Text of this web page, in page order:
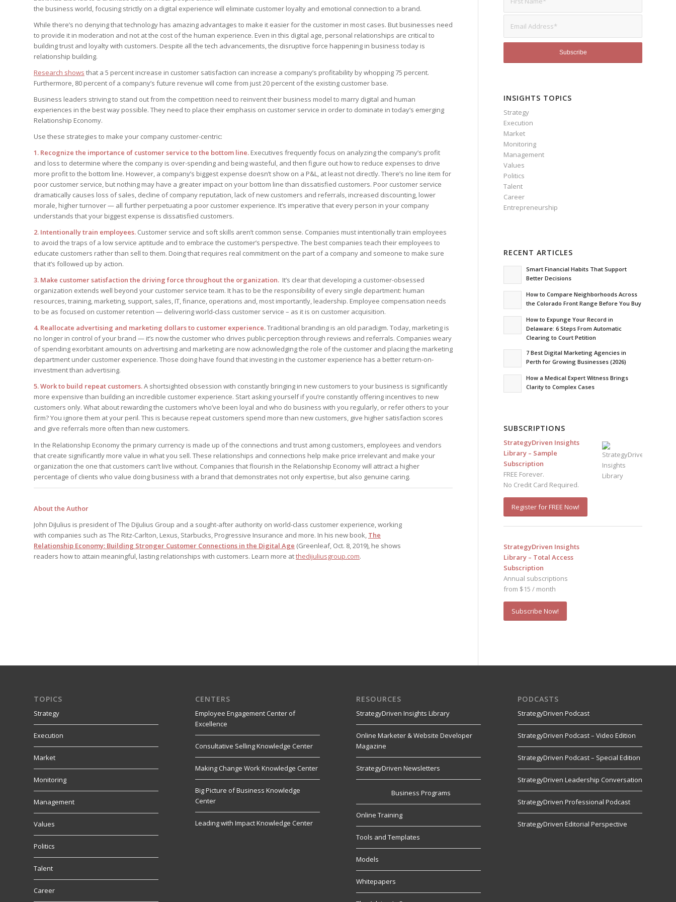
your questions in...
The Advisor’s Corner
StrategyDriven Leadership
Conversation
StrategyDriven Podcast – Special
Edition
StrategyDriven Experts answer
your questions in...
StrategyDriven Podcasts
StrategyDriven Leadership
Conversation
StrategyDriven Podcast – Special
StrategyDriven Experts answer
The Advisor’s Corner
Conversation
StrategyDriven Podcast – Special
Edition
StrategyDriven Experts answer
your questions in...
the business world, focusing strictly on a digital experience will eliminate customer loyalty and emotional connection to a brand.
While there’s no denying that technology has amazing advantages to make it easier for the customer in most cases. But businesses need
to provide it in moderation and not at the cost of the human experience. Even in this digital age, personal relationships are critical to
building trust and loyalty with customers. Despite all the tech advancements, the disruptive force happening in business today is
relationship building.
Research shows that a 5 percent increase in customer satisfaction can increase a company’s profitability by whopping 75 percent.
Furthermore, 80 percent of a company’s future revenue will come from just 20 percent of the existing customer base.
Business leaders striving to stand out from the competition need to reinvent their business model to marry digital and human
experiences in the best way possible. They need to place their emphasis on customer service in order to dominate in today’s emerging
Relationship Economy.
Use these strategies to make your company customer-centric:
1. Recognize the importance of customer service to the bottom line. Executives frequently focus on analyzing the company’s profit
and loss to determine where the company is over-spending and being wasteful, and then figure out how to reduce expenses to drive
more profit to the bottom line. However, a company’s biggest expense doesn’t show on a P&L, at least not directly. There’s no line item for
poor customer service, but nothing may have a greater impact on your bottom line than dissatisfied customers. Poor customer service
dramatically causes loss of sales, decline of company reputation, lack of new customers and referrals, increased discounting, lower
morale, higher turnover — all further perpetuating a poor customer experience. It’s imperative that every person in your company
understands that your biggest expense is dissatisfied customers.
2. Intentionally train employees. Customer service and soft skills aren’t common sense. Companies must intentionally train employees
to avoid the traps of a low service aptitude and to embrace the customer’s perspective. The best companies teach their employees to
educate customers rather than sell to them. Doing that requires real commitment on the part of a company and someone to make sure
that it’s followed up by action.
3. Make customer satisfaction the driving force throughout the organization. It’s clear that developing a customer-obsessed
organization extends well beyond your customer service team. It has to be the responsibility of every single department: human
resources, training, marketing, support, sales, IT, finance, operations and, most importantly, leadership. Employee compensation needs
to be as focused on customer retention — delivering world-class customer service – as it is on customer acquisition.
4. Reallocate advertising and marketing dollars to customer experience.Traditional branding is an old paradigm. Today, marketing is
no longer in control of your brand — it’s now the customer who drives public perception through reviews and referrals. Companies weary
of spending exorbitant amounts on advertising and marketing are now acknowledging the role of the customer and placing the marketing
department under customer experience. Those doing have found that investing in the customer experience has a better return-on-
investment than advertising.
5. Work to build repeat customers.A shortsighted obsession with constantly bringing in new customers to your business is significantly
more expensive than building an incredible customer experience. Start asking yourself if you’re constantly offering incentives to new
customers only. What about rewarding the customers who’ve been loyal and who do business with you regularly, or refer others to your
firm? You ignore them at your peril. This is because repeat customers spend more than new customers, give higher satisfaction scores
and give referrals more often than new customers.
In the Relationship Economy the primary currency is made up of the connections and trust among customers, employees and vendors
that create significantly more value in what you sell. These relationships and connections help make price irrelevant and make your
organization the one that customers can’t live without. Companies that flourish in the Relationship Economy will attract a higher
percentage of clients who value doing business with a brand that demonstrates not only expertise, but also genuine caring.
About the Author
John DiJulius is president of The DiJulius Group and a sought-after authority on world-class customer experience, working
with companies such as The Ritz-Carlton, Lexus, Starbucks, Progressive Insurance and more. In his new book, The
Relationship Economy: Building Stronger Customer Connections in the Digital Age (Greenleaf, Oct. 8, 2019), he shows
readers how to attain meaningful, lasting relationships with customers. Learn more atthedijuliusgroup.com.
INSIGHTS TOPICS
Strategy
Execution
Market
Monitoring
Management
Values
Politics
Talent
Career
Entrepreneurship
RECENT ARTICLES
Smart Financial Habits That Support
Better Decisions
How to Compare Neighborhoods Across
the Colorado Front Range Before You Buy
How to Expunge Your Record in
Delaware: 6 Steps From Automatic
Clearing to Court Petition
7 Best Digital Marketing Agencies in
Perth for Growing Businesses (2026)
How a Medical Expert Witness Brings
Clarity to Complex Cases
SUBSCRIPTIONS
StrategyDriven Insights
Library – Sample
Subscription
FREE Forever.
No Credit Card Required.
Register for FREE Now!
StrategyDriven Insights
Library – Total Access
Subscription
Annual subscriptions
from $15 / month
Subscribe Now!
TOPICS
Strategy
Execution
Market
Monitoring
Management
Values
Politics
Talent
Career
CENTERS
Employee Engagement Center of
Excellence
Consultative Selling Knowledge Center
Making Change Work Knowledge Center
Big Picture of Business Knowledge
Center
Leading with Impact Knowledge Center
RESOURCES
StrategyDriven Insights Library
Online Marketer & Website Developer
Magazine
StrategyDriven Newsletters
Business Programs
Online Training
Tools and Templates
Models
Whitepapers
PODCASTS
StrategyDriven Podcast
StrategyDriven Podcast – Video Edition
StrategyDriven Podcast – Special Edition
StrategyDriven Leadership Conversation
StrategyDriven Professional Podcast
StrategyDriven Editorial Perspective